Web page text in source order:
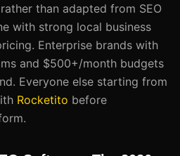
than adapted from SEO
with strong local business
Enterprise brands with
and $500+/month budgets
Everyone else starting from
Rocketito before